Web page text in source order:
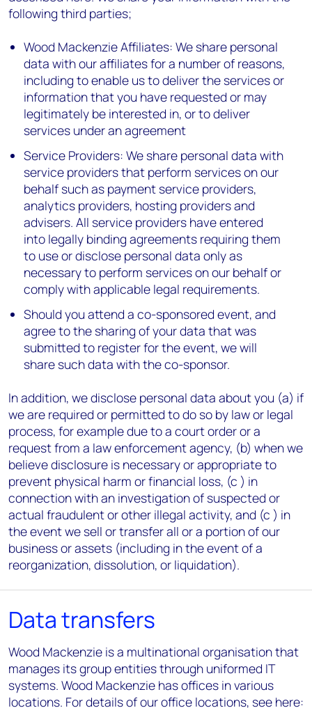
following third parties;
Wood Mackenzie Affiliates: We share personal
data with our affiliates for a number of reasons,
including to enable us to deliver the services or
information that you have requested or may
legitimately be interested in, or to deliver
services under an agreement
Service Providers: We share personal data with
service providers that perform services on our
behalf such as payment service providers,
analytics providers, hosting providers and
advisers. All service providers have entered
into legally binding agreements requiring them
to use or disclose personal data only as
necessary to perform services on our behalf or
comply with applicable legal requirements.
Should you attend a co-sponsored event, and
agree to the sharing of your data that was
submitted to register for the event, we will
share such data with the co-sponsor.
In addition, we disclose personal data about you (a) if
we are required or permitted to do so by law or legal
process, for example due to a court order or a
request from a law enforcement agency, (b) when we
believe disclosure is necessary or appropriate to
prevent physical harm or financial loss, (c ) in
connection with an investigation of suspected or
actual fraudulent or other illegal activity, and (c ) in
the event we sell or transfer all or a portion of our
business or assets (including in the event of a
reorganization, dissolution, or liquidation).
Data transfers
Wood Mackenzie is a multinational organisation that
manages its group entities through uniformed IT
systems. Wood Mackenzie has offices in various
locations. For details of our office locations, see here: